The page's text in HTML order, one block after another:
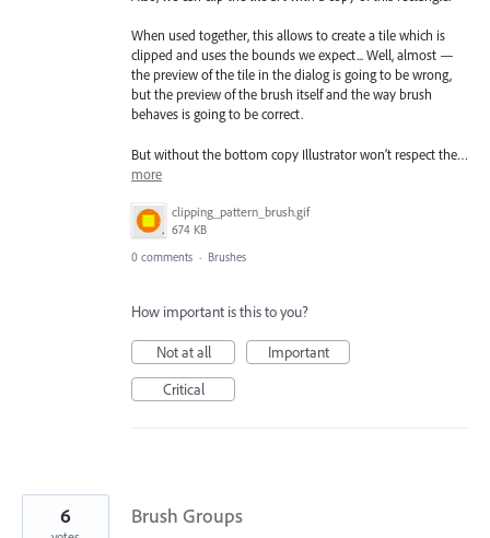
When used together, this allows to create a tile which is
clipped and uses the bounds we expect... Well, almost —
the preview of the tile in the dialog is going to be wrong,
but the preview of the brush itself and the way brush
behaves is going to be correct.
But without the bottom copy Illustrator won’t respect the…
more
clipping_pattern_brush.gif
674 KB
0 comments · Brushes
How important is this to you?
Not at all
Important
Critical
Brush Groups
6